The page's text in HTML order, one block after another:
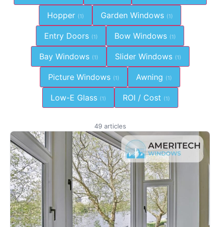
Hopper (1) Garden Windows (1)
Entry Doors (1) Bow Windows (1)
Bay Windows (1) Slider Windows (1)
Picture Windows (1) Awning (1)
Low-E Glass (1) ROI / Cost (1)
49 articles